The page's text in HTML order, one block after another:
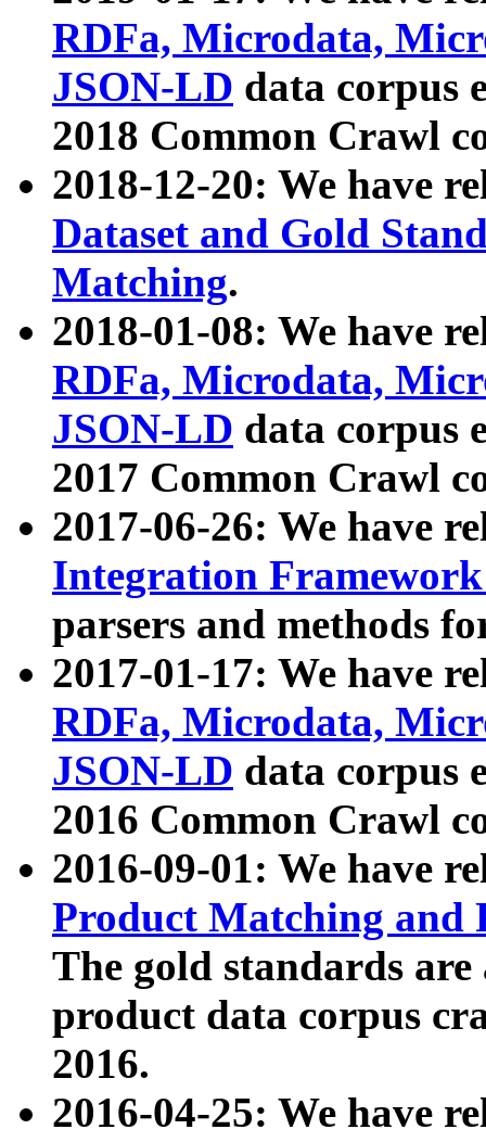
RDFa, Microdata,
JSON-LD data corpus
2018 Common Crawl
2018-12-20: We have
Dataset and Gold
Matching.
2018-01-08: We have
RDFa, Microdata,
JSON-LD data corpus
2017 Common Crawl
2017-06-26: We have
Integration
parsers and methods
2017-01-17: We have
RDFa, Microdata,
JSON-LD data corpus
2016 Common Crawl
2016-09-01: We have
Product Matching and
The gold standards
product data corpus
2016.
2016-04-25: We have